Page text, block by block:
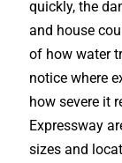
quickly, the
and house
of how water
notice where
how severe it
Expressway
sizes and